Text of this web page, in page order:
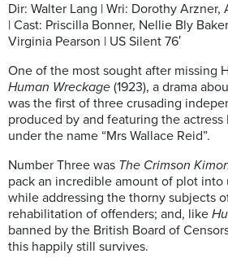
Dir: Walter Lang | Wri: Dorothy Arzner,
| Cast: Priscilla Bonner, Nellie Bly
Virginia Pearson | US Silent 76′
One of the most sought after missing
Human Wreckage (1923), a drama
was the first of three crusading
produced by and featuring the
under the name “Mrs Wallace Reid”.
Number Three was The Crimson
pack an incredible amount of plot
while addressing the thorny subjects
rehabilitation of offenders; and, like
banned by the British Board of
this happily still survives.